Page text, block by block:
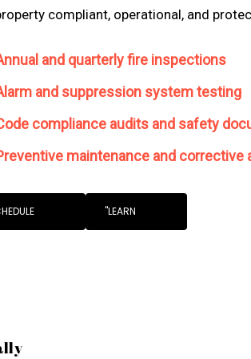
compliant, operational, and
and quarterly fire inspections
and suppression system testing
compliance audits and safety
maintenance and corrective
"LEARN